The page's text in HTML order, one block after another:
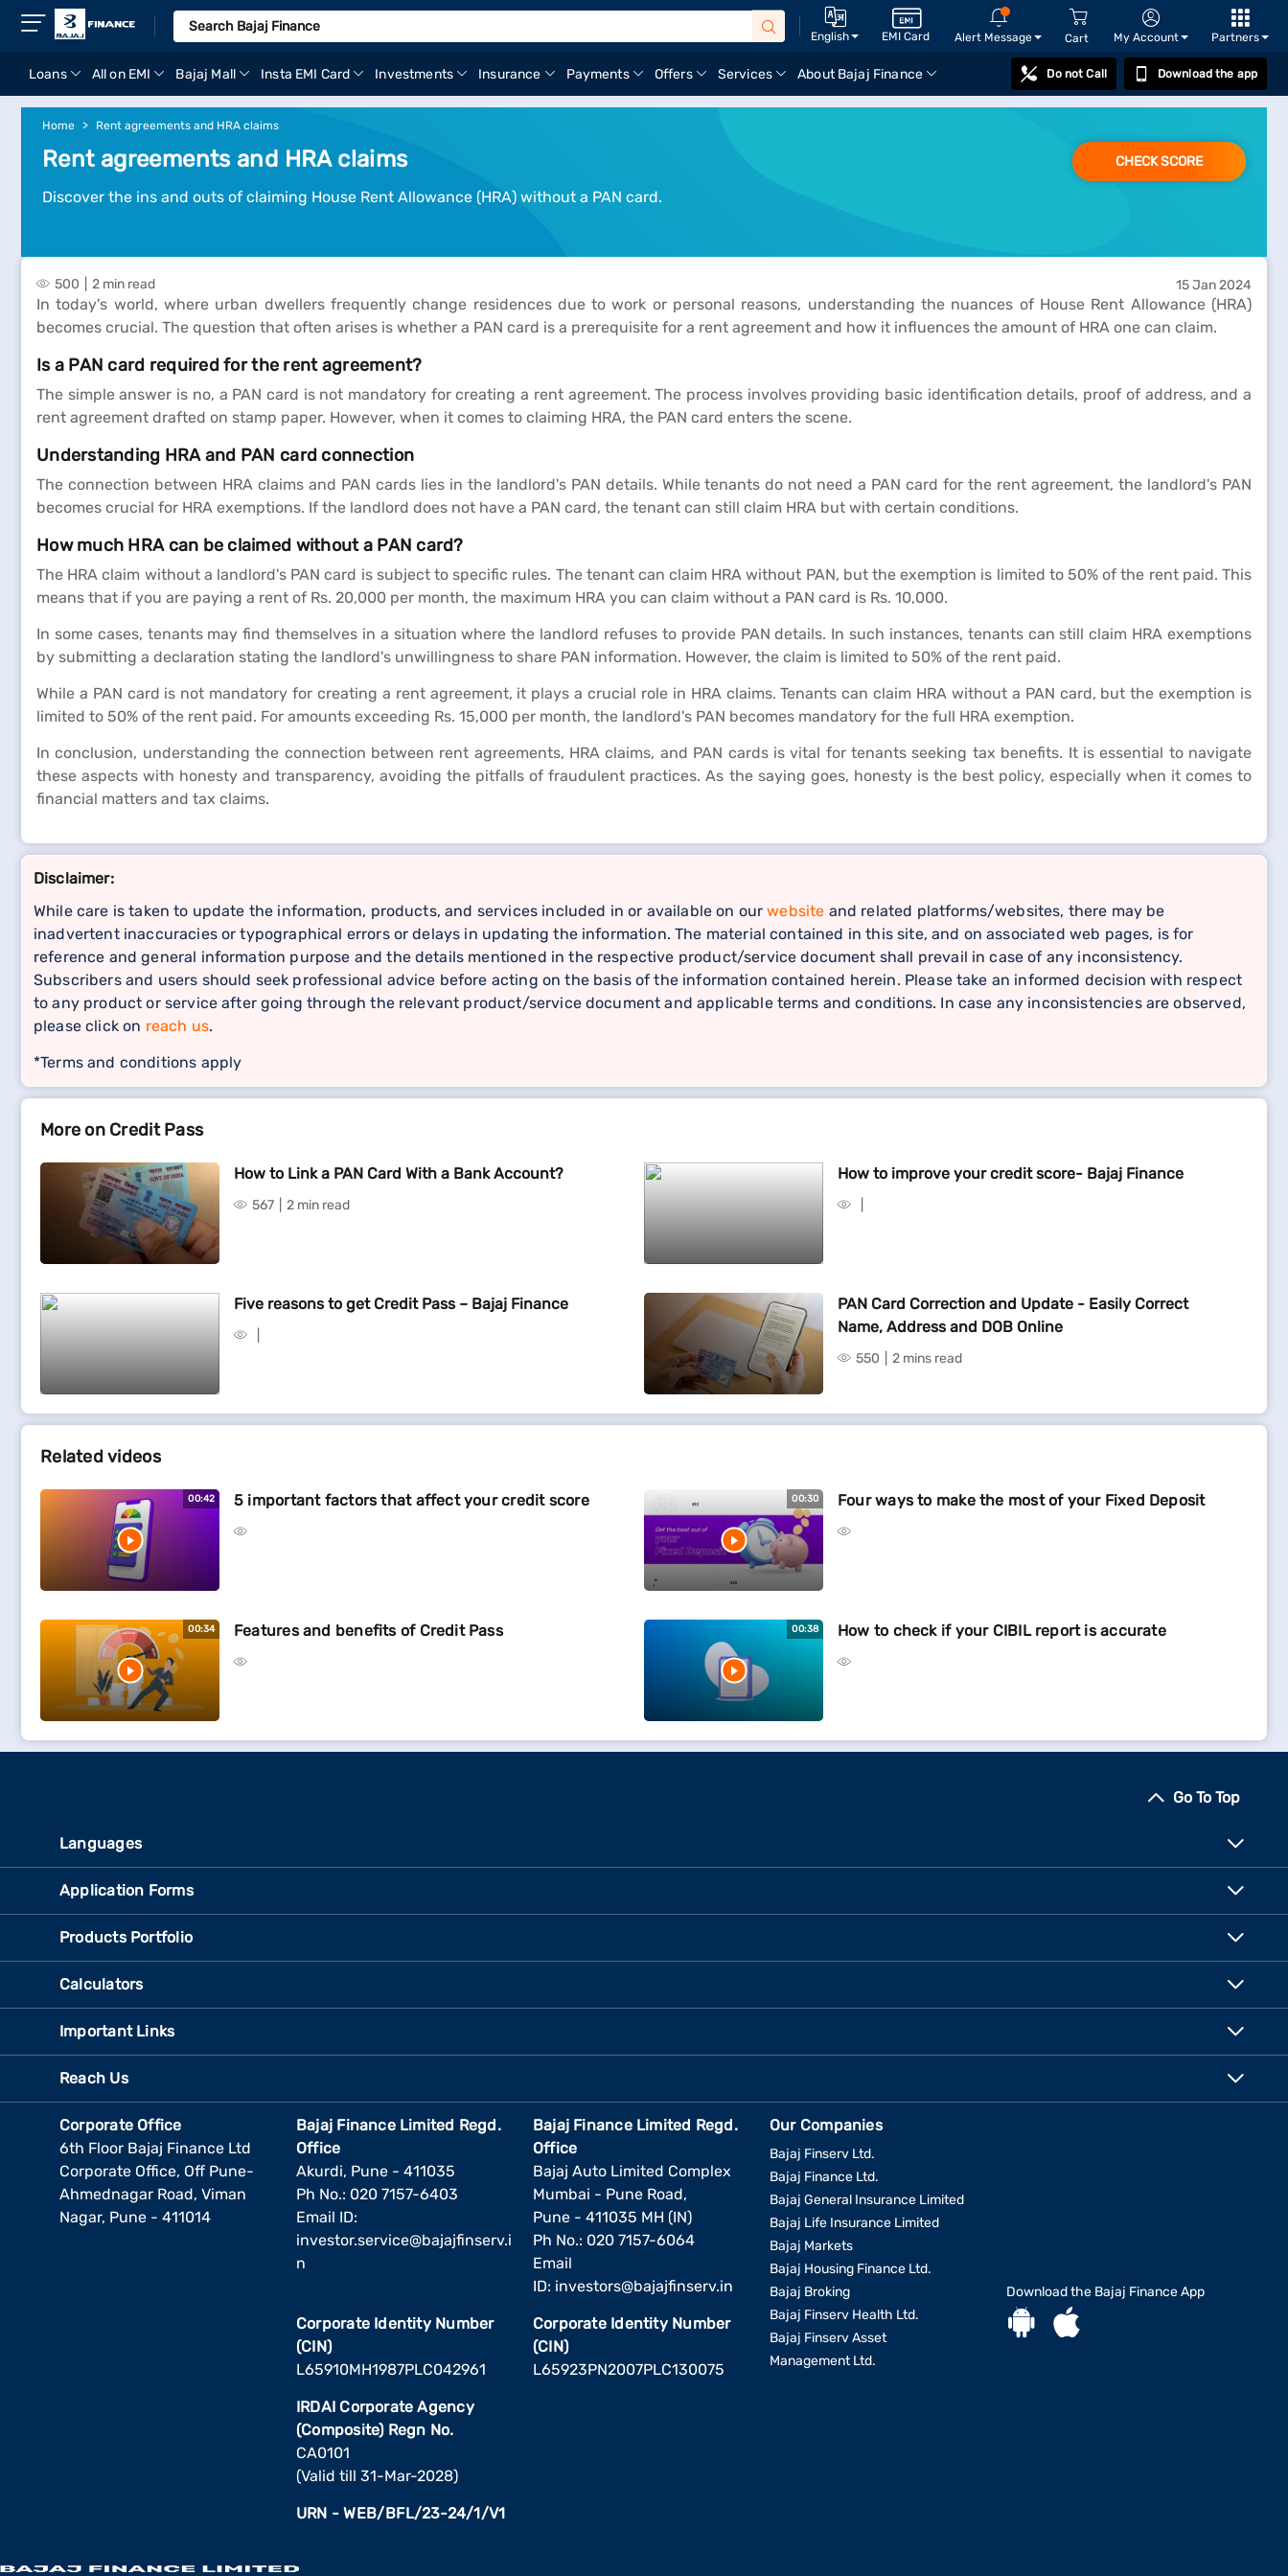
English EMI Card Alert Message Cart My Account Partners
Loans All on EMI Bajaj Mall Insta EMI Card Investments Insurance Payments Offers Services About Bajaj Finance Do not Call Download the app
Home Rent agreements and HRA claims
Rent agreements and HRA claims
Discover the ins and outs of claiming House Rent Allowance (HRA) without a PAN card.
CHECK SCORE
500 2 min read 15 Jan 2024
In today's world, where urban dwellers frequently change residences due to work or personal reasons, understanding the nuances of House Rent Allowance (HRA)
becomes crucial. The question that often arises is whether a PAN card is a prerequisite for a rent agreement and how it influences the amount of HRA one can claim.
Is a PAN card required for the rent agreement?
The simple answer is no, a PAN card is not mandatory for creating a rent agreement. The process involves providing basic identification details, proof of address, and a
rent agreement drafted on stamp paper. However, when it comes to claiming HRA, the PAN card enters the scene.
Understanding HRA and PAN card connection
The connection between HRA claims and PAN cards lies in the landlord's PAN details. While tenants do not need a PAN card for the rent agreement, the landlord's PAN
becomes crucial for HRA exemptions. If the landlord does not have a PAN card, the tenant can still claim HRA but with certain conditions.
How much HRA can be claimed without a PAN card?
The HRA claim without a landlord's PAN card is subject to specific rules. The tenant can claim HRA without PAN, but the exemption is limited to 50% of the rent paid. This
means that if you are paying a rent of Rs. 20,000 per month, the maximum HRA you can claim without a PAN card is Rs. 10,000.
In some cases, tenants may find themselves in a situation where the landlord refuses to provide PAN details. In such instances, tenants can still claim HRA exemptions
by submitting a declaration stating the landlord's unwillingness to share PAN information. However, the claim is limited to 50% of the rent paid.
While a PAN card is not mandatory for creating a rent agreement, it plays a crucial role in HRA claims. Tenants can claim HRA without a PAN card, but the exemption is
limited to 50% of the rent paid. For amounts exceeding Rs. 15,000 per month, the landlord's PAN becomes mandatory for the full HRA exemption.
In conclusion, understanding the connection between rent agreements, HRA claims, and PAN cards is vital for tenants seeking tax benefits. It is essential to navigate
these aspects with honesty and transparency, avoiding the pitfalls of fraudulent practices. As the saying goes, honesty is the best policy, especially when it comes to
financial matters and tax claims.
Disclaimer:
While care is taken to update the information, products, and services included in or available on ourwebsite and related platforms/websites, there may be
inadvertent inaccuracies or typographical errors or delays in updating the information. The material contained in this site, and on associated web pages, is for
reference and general information purpose and the details mentioned in the respective product/service document shall prevail in case of any inconsistency.
Subscribers and users should seek professional advice before acting on the basis of the information contained herein. Please take an informed decision with respect
to any product or service after going through the relevant product/service document and applicable terms and conditions. In case any inconsistencies are observed,
please click on reach us.
*Terms and conditions apply
More on Credit Pass
How to Link a PAN Card With a Bank Account?
567 2 min read
How to improve your credit score- Bajaj Finance
Five reasons to get Credit Pass – Bajaj Finance
PAN Card Correction and Update - Easily Correct
Name, Address and DOB Online
550 2 mins read
Related videos
00:42 5 important factors that affect your credit score 00:30 Four ways to make the most of your Fixed Deposit
00:34 Features and benefits of Credit Pass 00:38 How to check if your CIBIL report is accurate
Go To Top
Languages
Application Forms
Products Portfolio
Calculators
Important Links
Reach Us
Corporate Office
6th Floor Bajaj Finance Ltd
Corporate Office, Off Pune-
Ahmednagar Road, Viman
Nagar, Pune - 411014
Bajaj Finance Limited Regd.
Office
Akurdi, Pune - 411035
Ph No.: 020 7157-6403
Email ID:
investor.service@bajajfinserv.i
n
Corporate Identity Number
(CIN)
L65910MH1987PLC042961
IRDAI Corporate Agency
(Composite) Regn No.
CA0101
(Valid till 31-Mar-2028)
URN - WEB/BFL/23-24/1/V1
Bajaj Finance Limited Regd.
Office
Bajaj Auto Limited Complex
Mumbai - Pune Road,
Pune - 411035 MH (IN)
Ph No.: 020 7157-6064
Email
ID: investors@bajajfinserv.in
Corporate Identity Number
(CIN)
L65923PN2007PLC130075
Our Companies
Bajaj Finserv Ltd.
Bajaj Finance Ltd.
Bajaj General Insurance Limited
Bajaj Life Insurance Limited
Bajaj Markets
Bajaj Housing Finance Ltd.
Bajaj Broking
Bajaj Finserv Health Ltd.
Bajaj Finserv Asset
Management Ltd.
Download the Bajaj Finance App